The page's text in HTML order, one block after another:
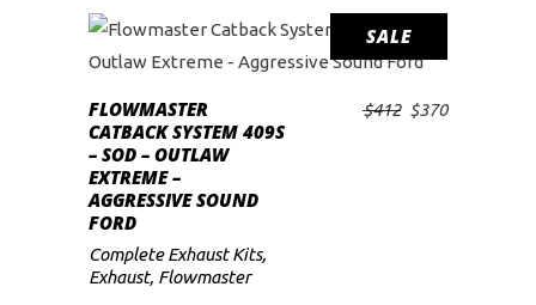
SALE
ADD TO CART
FLOWMASTER
CATBACK SYSTEM 409S
– SOD – OUTLAW
EXTREME –
AGGRESSIVE SOUND
FORD
$412 Original
$370Current
Complete Exhaust Kits,
Exhaust, Flowmaster